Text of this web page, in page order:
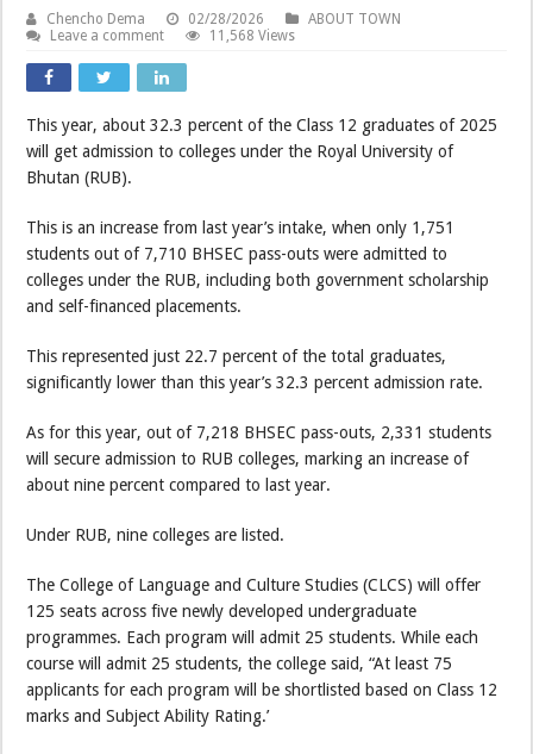
Chencho Dema 02/28/2026
ABOUT TOWN
Leave a comment
11,568 Views
This year, about 32.3 percent of the Class 12 graduates of 2025
will get admission to colleges under the Royal University of
Bhutan (RUB).
This is an increase from last year’s intake, when only 1,751
students out of 7,710 BHSEC pass-outs were admitted to
colleges under the RUB, including both government scholarship
and self-financed placements.
This represented just 22.7 percent of the total graduates,
significantly lower than this year’s 32.3 percent admission rate.
As for this year, out of 7,218 BHSEC pass-outs, 2,331 students
will secure admission to RUB colleges, marking an increase of
about nine percent compared to last year.
Under RUB, nine colleges are listed.
The College of Language and Culture Studies (CLCS) will offer
125 seats across five newly developed undergraduate
programmes. Each program will admit 25 students. While each
course will admit 25 students, the college said, “At least 75
applicants for each program will be shortlisted based on Class 12
marks and Subject Ability Rating.’